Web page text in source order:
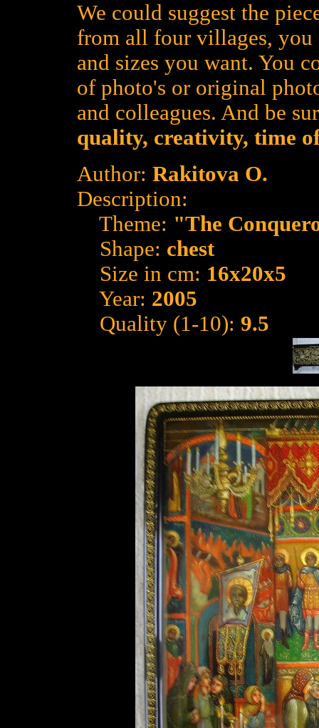
We could suggest the
from all four villages, you
and sizes you want. You
of photo's or original
and colleagues. And be
quality, creativity, time
Author: Rakitova O.
Description:
Theme: "The
Shape: chest
Size in cm: 16x20x5
Year: 2005
Quality (1-10): 9.5